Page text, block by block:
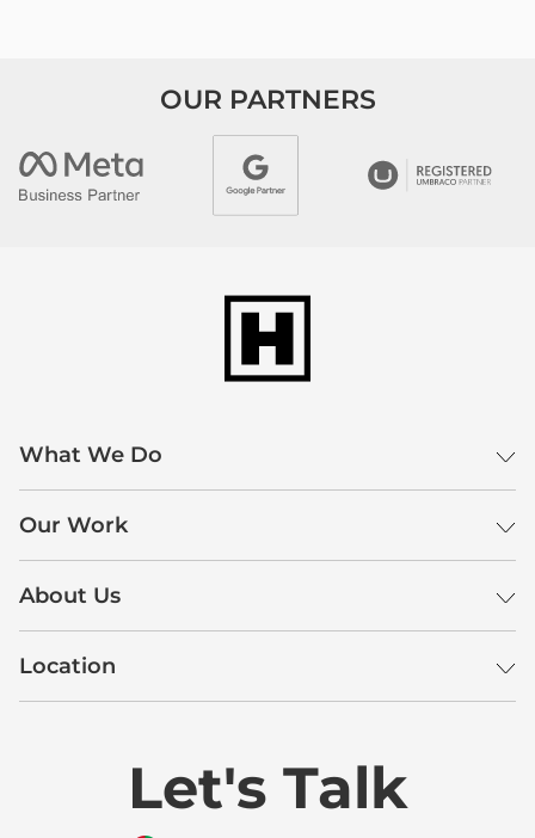
OUR PARTNERS
What We Do
Our Work
About Us
Location
Let's Talk